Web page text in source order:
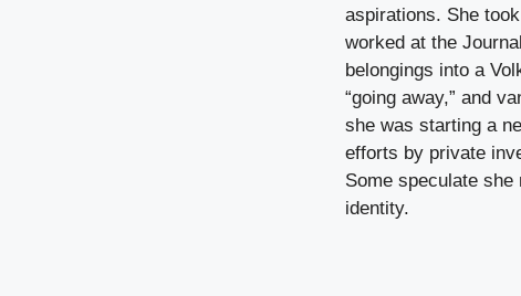
aspirations. She
worked at the
belongings into a
“going away,” and
she was starting a
efforts by private
Some speculate
identity.